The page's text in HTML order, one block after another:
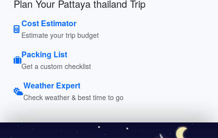
Plan Your Pattaya thailand Trip
Cost Estimator
Estimate your trip budget
Packing List
Get a custom checklist
Weather Expert
Check weather & best time to go